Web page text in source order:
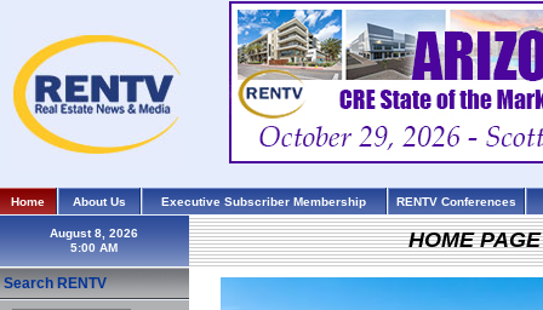
Home About Us Executive Subscriber Membership RENTV Conferences
August 8, 2026
Search RENTV
HOME